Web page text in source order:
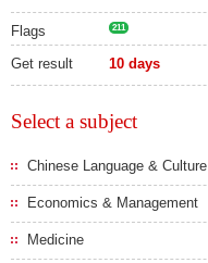
Flags 211
Get result 10 days
Select a subject
Chinese Language & Culture
Economics & Management
Medicine